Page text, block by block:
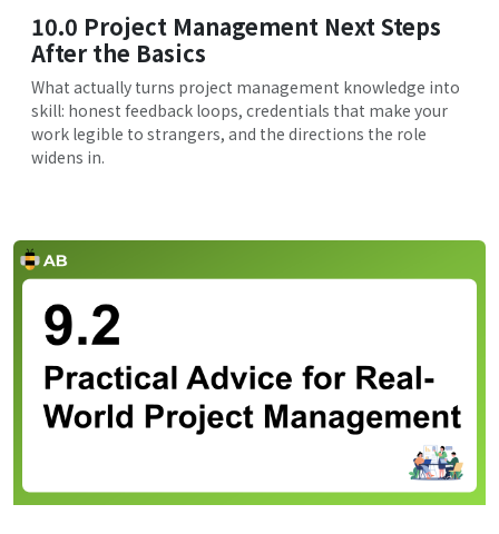
10.0 Project Management Next Steps
After the Basics
What actually turns project management knowledge into
skill: honest feedback loops, credentials that make your
work legible to strangers, and the directions the role
widens in.